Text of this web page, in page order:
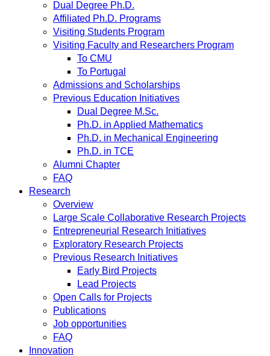
Dual Degree Ph.D.
Affiliated Ph.D. Programs
Visiting Students Program
Visiting Faculty and Researchers Program
To CMU
To Portugal
Admissions and Scholarships
Previous Education Initiatives
Dual Degree M.Sc.
Ph.D. in Applied Mathematics
Ph.D. in Mechanical Engineering
Ph.D. in TCE
Alumni Chapter
FAQ
Research
Overview
Large Scale Collaborative Research Projects
Entrepreneurial Research Initiatives
Exploratory Research Projects
Previous Research Initiatives
Early Bird Projects
Lead Projects
Open Calls for Projects
Publications
Job opportunities
FAQ
Innovation